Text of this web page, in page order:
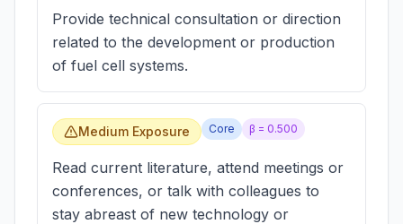
Provide technical consultation or direction
related to the development or production
of fuel cell systems.
Medium Exposure Core β = 0.500
Read current literature, attend meetings or
conferences, or talk with colleagues to
stay abreast of new technology or